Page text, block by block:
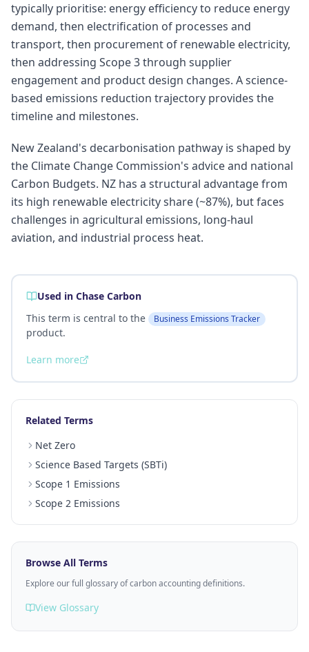
typically prioritise: energy efficiency to reduce energy
demand, then electrification of processes and
transport, then procurement of renewable electricity,
then addressing Scope 3 through supplier
engagement and product design changes. A science-
based emissions reduction trajectory provides the
timeline and milestones.
New Zealand's decarbonisation pathway is shaped by
the Climate Change Commission's advice and national
Carbon Budgets. NZ has a structural advantage from
its high renewable electricity share (~87%), but faces
challenges in agricultural emissions, long-haul
aviation, and industrial process heat.
Used in Chase Carbon
This term is central to the
Business Emissions Tracker
product.
Learn more
Related Terms
Net Zero
Science Based Targets (SBTi)
Scope 1 Emissions
Scope 2 Emissions
Browse All Terms
Explore our full glossary of carbon accounting definitions.
View Glossary